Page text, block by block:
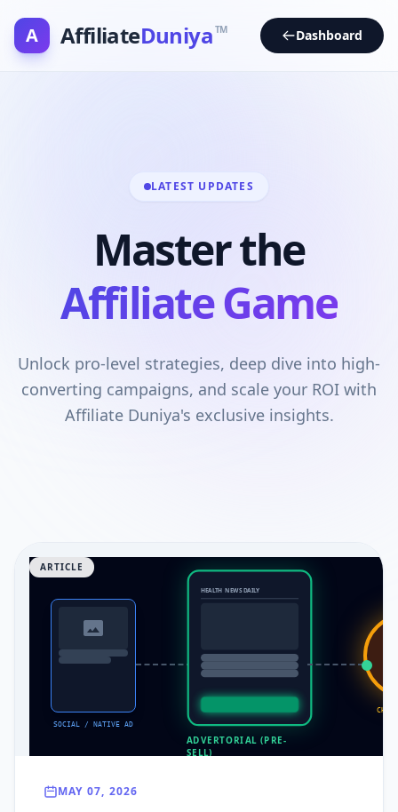
A AffiliateDuniya TM Dashboard
LATEST UPDATES
Master the
Affiliate Game
Unlock pro-level strategies, deep dive into high-
converting campaigns, and scale your ROI with
Affiliate Duniya's exclusive insights.
SOCIAL / NATIVE AD
HEALTH NEWS DAILY
ADVERTORIAL (PRE-
SELL)
ARTICLE
MAY 07, 2026